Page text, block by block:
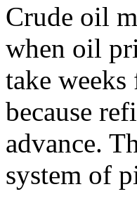
Crude oil
when oil
take
because
advance.
system of